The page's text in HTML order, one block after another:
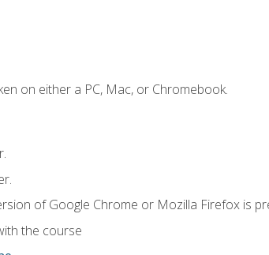
on either a PC, Mac, or Chromebook.
of Google Chrome or Mozilla Firefox is
the course